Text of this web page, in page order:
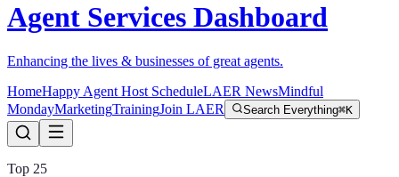
Agent Services Dashboard
Enhancing the lives & businesses of great agents.
HomeHappy Agent Host ScheduleLAER NewsMindful
MondayMarketingTrainingJoin LAER Search Everything⌘K
Top 25